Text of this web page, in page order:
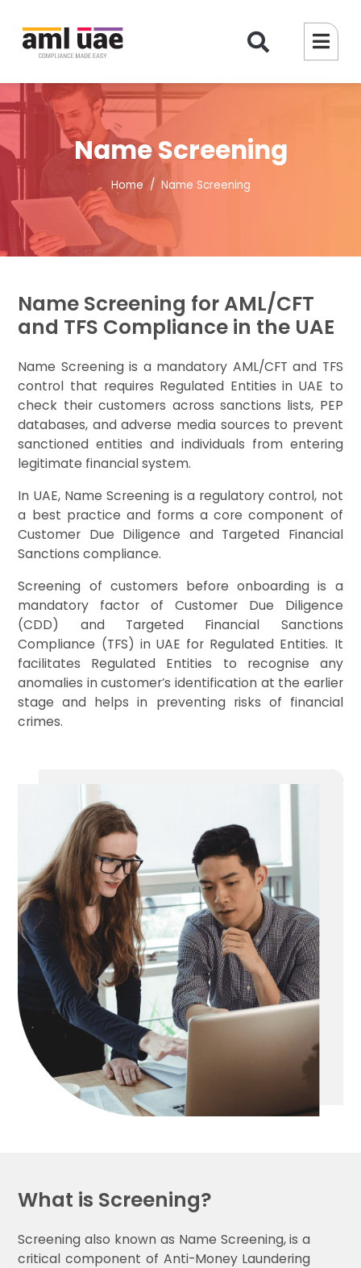
Name Screening
Home Name Screening
Name Screening for AML/CFT
and TFS Compliance in the UAE
Name Screening is a mandatory AML/CFT and TFS
control that requires Regulated Entities in UAE to
check their customers across sanctions lists, PEP
databases, and adverse media sources to prevent
sanctioned entities and individuals from entering
legitimate financial system.
In UAE, Name Screening is a regulatory control, not
a best practice and forms a core component of
Customer Due Diligence and Targeted Financial
Sanctions compliance.
Screening of customers before onboarding is a
mandatory factor of Customer Due Diligence
(CDD) and Targeted Financial Sanctions
Compliance (TFS) in UAE for Regulated Entities. It
facilitates Regulated Entities to recognise any
anomalies in customer’s identification at the earlier
stage and helps in preventing risks of financial
crimes.
What is Screening?
Screening also known as Name Screening, is a
critical component of Anti-Money Laundering